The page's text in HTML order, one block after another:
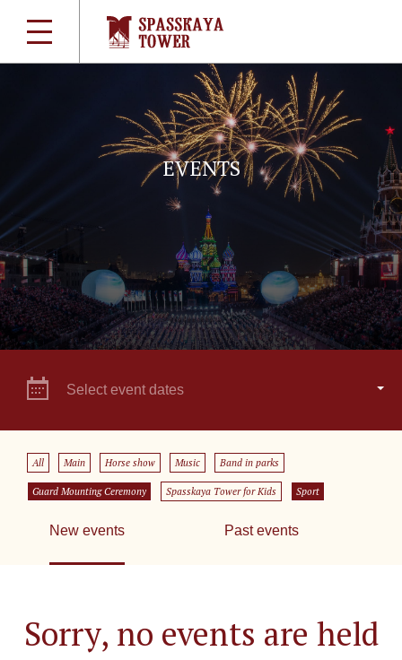
EVENTS
Select event dates
All Main Horse show Music Band in parks
Guard Mounting Ceremony Spasskaya Tower for Kids Sport
New events Past events
Sorry, no events are held